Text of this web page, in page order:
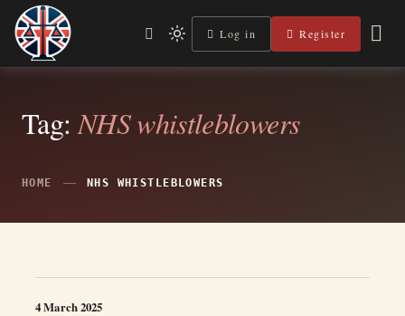
Skip
content
Legal Lens
Independent, practical help for litigants in person in England
Light
mode
to
Log in Register
Tag:NHS whistleblowers
HOME NHS WHISTLEBLOWERS
4 March 2025